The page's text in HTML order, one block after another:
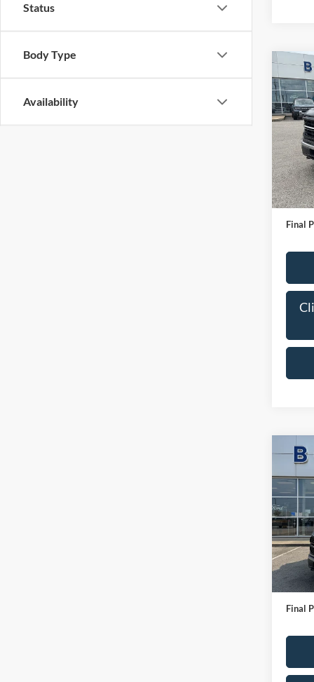
Status
Body Type
Availability
2024
VIN:
Model:
IN-
Bob
Admin
Final
2024
VIN:
Model:
IN-
Bob
Admin
Final